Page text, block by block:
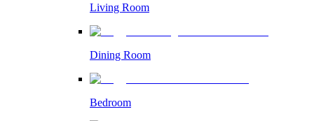
Living Room
Dining Room
Bedroom